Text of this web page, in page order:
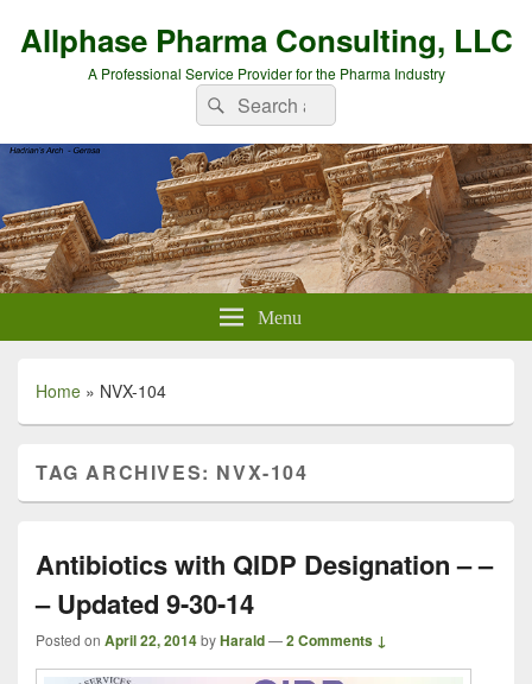
Allphase Pharma Consulting, LLC
A Professional Service Provider for the Pharma Industry
Search
for:
Search
Menu
Home » NVX-104
TAG ARCHIVES: NVX-104
Antibiotics with QIDP Designation – –
– Updated 9-30-14
Posted on April 22, 2014byHarald—2 Comments ↓